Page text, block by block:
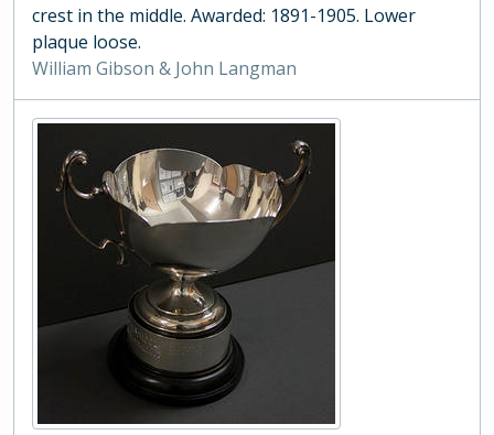
crest in the middle. Awarded: 1891-1905. Lower
plaque loose.
William Gibson & John Langman